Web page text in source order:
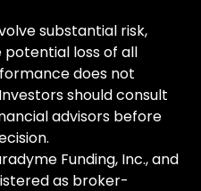
substantial risk,
potential loss of all
does not
should consult
advisors before
Funding, Inc., and
as broker-